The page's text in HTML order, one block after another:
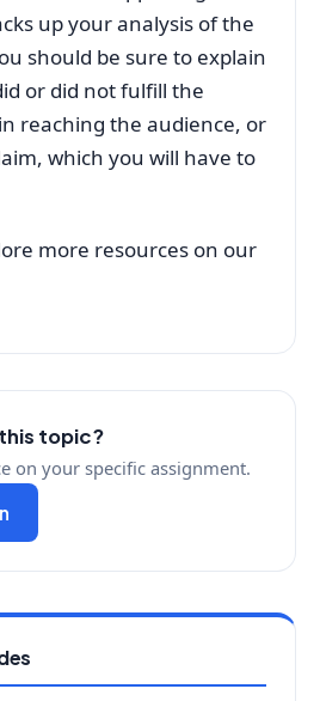
up your analysis of the
should be sure to explain
or did not fulfill the
reaching the audience, or
which you will have to
more resources on our
topic?
on your specific assignment.